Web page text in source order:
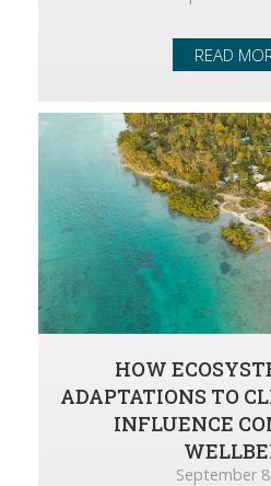
READ
HOW
ADAPTATIONS TO
INFLUENCE
September